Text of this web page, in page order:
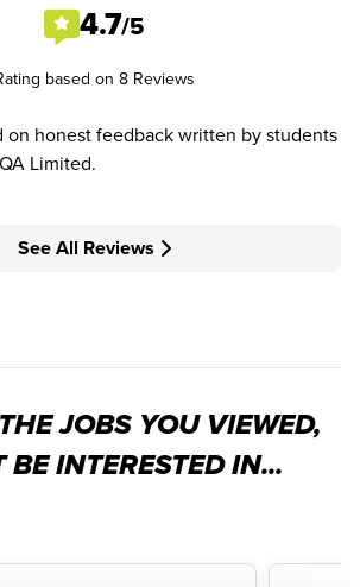
4.7/5
based on 8 Reviews
on honest feedback written by students
Limited.
See All Reviews
JOBS YOU VIEWED,
INTERESTED IN...